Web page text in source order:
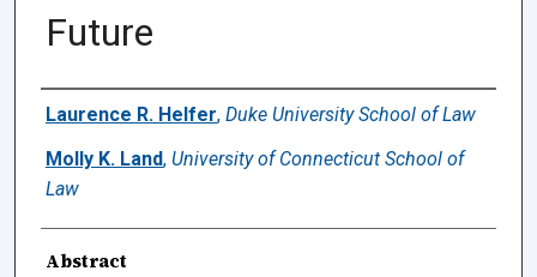
Future
Authors
Laurence R. Helfer, Duke University School of Law
Molly K. Land, University of Connecticut School of
Law
Abstract